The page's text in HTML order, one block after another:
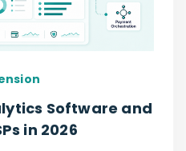
Software and
in 2026